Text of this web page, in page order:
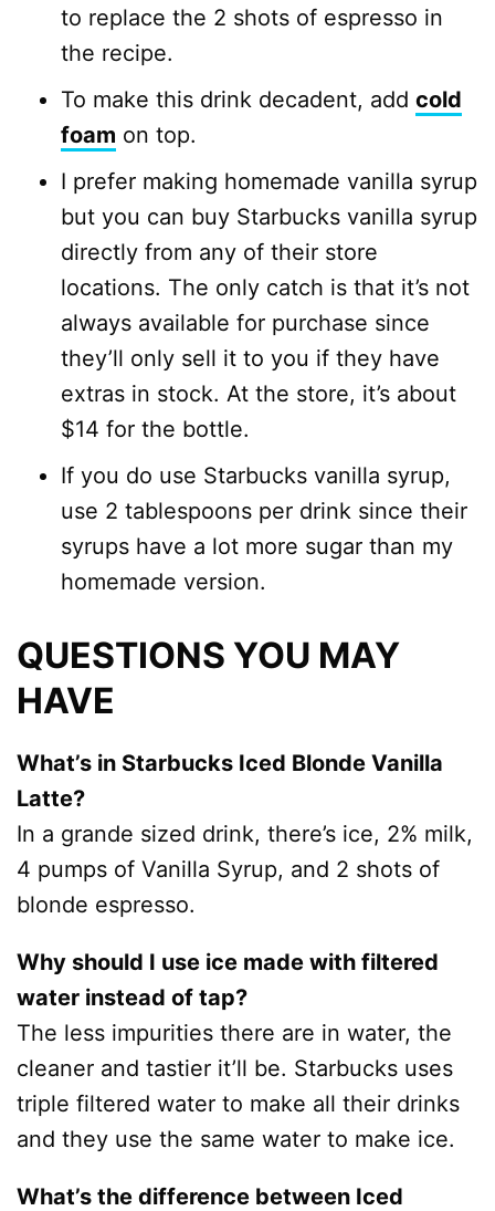
to replace the 2 shots of espresso in
the recipe.
To make this drink decadent, add cold
foam on top.
I prefer making homemade vanilla syrup
but you can buy Starbucks vanilla syrup
directly from any of their store
locations. The only catch is that it’s not
always available for purchase since
they’ll only sell it to you if they have
extras in stock. At the store, it’s about
$14 for the bottle.
If you do use Starbucks vanilla syrup,
use 2 tablespoons per drink since their
syrups have a lot more sugar than my
homemade version.
QUESTIONS YOU MAY
HAVE
What’s in Starbucks Iced Blonde Vanilla
Latte?
In a grande sized drink, there’s ice, 2% milk,
4 pumps of Vanilla Syrup, and 2 shots of
blonde espresso.
Why should I use ice made with filtered
water instead of tap?
The less impurities there are in water, the
cleaner and tastier it’ll be. Starbucks uses
triple filtered water to make all their drinks
and they use the same water to make ice.
What’s the difference between Iced